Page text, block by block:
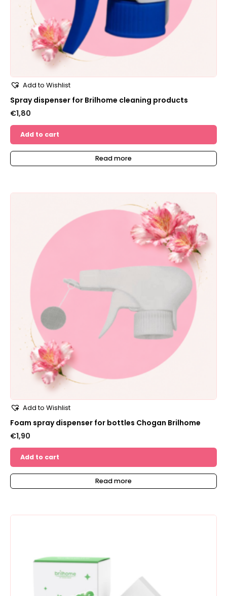
Add to Wishlist
Spray dispenser for Brilhome cleaning products
€1,80
Add to cart
Read more
Add to Wishlist
Foam spray dispenser for bottles Chogan Brilhome
€1,90
Add to cart
Read more